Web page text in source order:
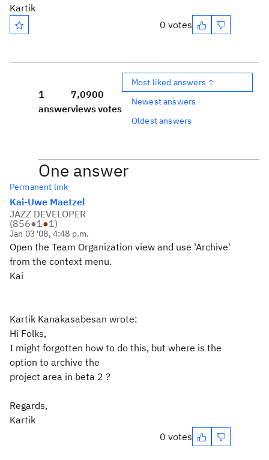
Kartik
0 votes
1
answer
7,090
views
0
votes
Most liked answers ↑
Newest answers
Oldest answers
One answer
Permanent link
Kai-Uwe Maetzel
JAZZ DEVELOPER
(856●1●1)
Jan 03 '08, 4:48 p.m.
Open the Team Organization view and use 'Archive'
from the context menu.
Kai
Kartik Kanakasabesan wrote:
Hi Folks,
I might forgotten how to do this, but where is the
option to archive the
project area in beta 2 ?
Regards,
Kartik
0 votes